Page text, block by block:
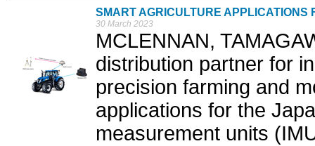
SMART AGRICULTURE APPLICATIONS
30 March 2023
MCLENNAN,
distribution partner for
precision farming and
applications for the
measurement units